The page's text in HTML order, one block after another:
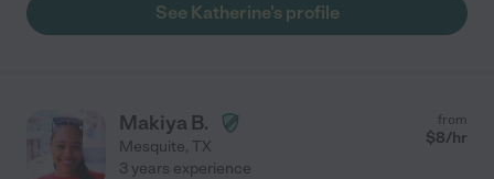
See Katherine's profile
Makiya B.
Mesquite, TX
from
$8/hr
3 years experience